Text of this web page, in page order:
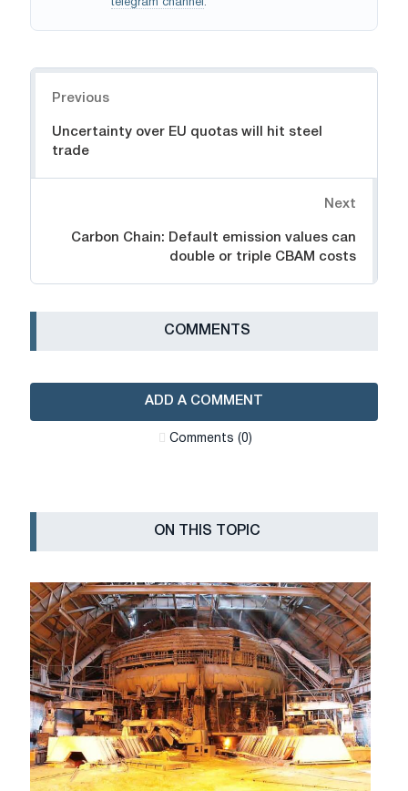
telegram channel .
Previous
Uncertainty over EU quotas will hit steel
trade
Next
Carbon Chain: Default emission values can
double or triple CBAM costs
СOMMENTS
ADD A COMMENT
Сomments (0)
ON THIS TOPIC